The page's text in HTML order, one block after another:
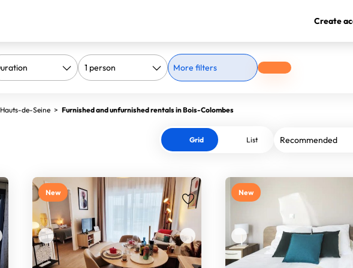
Create
More filters
Hauts-de-Seine > Furnished and unfurnished rentals in Bois-Colombes
Grid List
New New